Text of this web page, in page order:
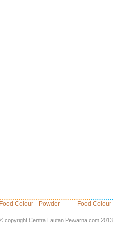
Colour - Powder Food Colour
copyright Centra Lautan Pewarna.com